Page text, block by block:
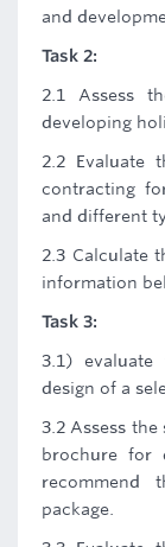
and
Task 2:
2.1 Assess
developing
2.2 Evaluate
contracting
and different
2.3 Calculate
information
Task 3:
3.1)
design of a
3.2 Assess
brochure for
recommend
package.